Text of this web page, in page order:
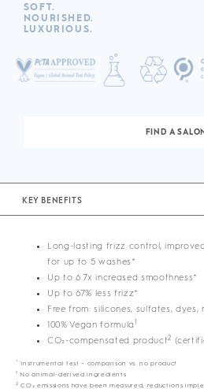
SOFT.
NOURISHED.
LUXURIOUS.
FIND A
KEY BENEFITS
Long-lasting frizz control,
for up to 5 washes*
Up to 6.7x increased smoothness*
Up to 67% less frizz*
Free from: silicones, sulfates, dyes,
100% Vegan formula 1
CO₂-compensated product2
* Instrumental test – comparison vs. no product
1 No animal-derived ingredients
2 CO₂ emissions have been measured, reductions